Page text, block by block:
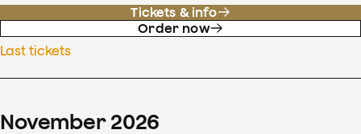
Tickets & info
Order now
Last tickets
November 2026